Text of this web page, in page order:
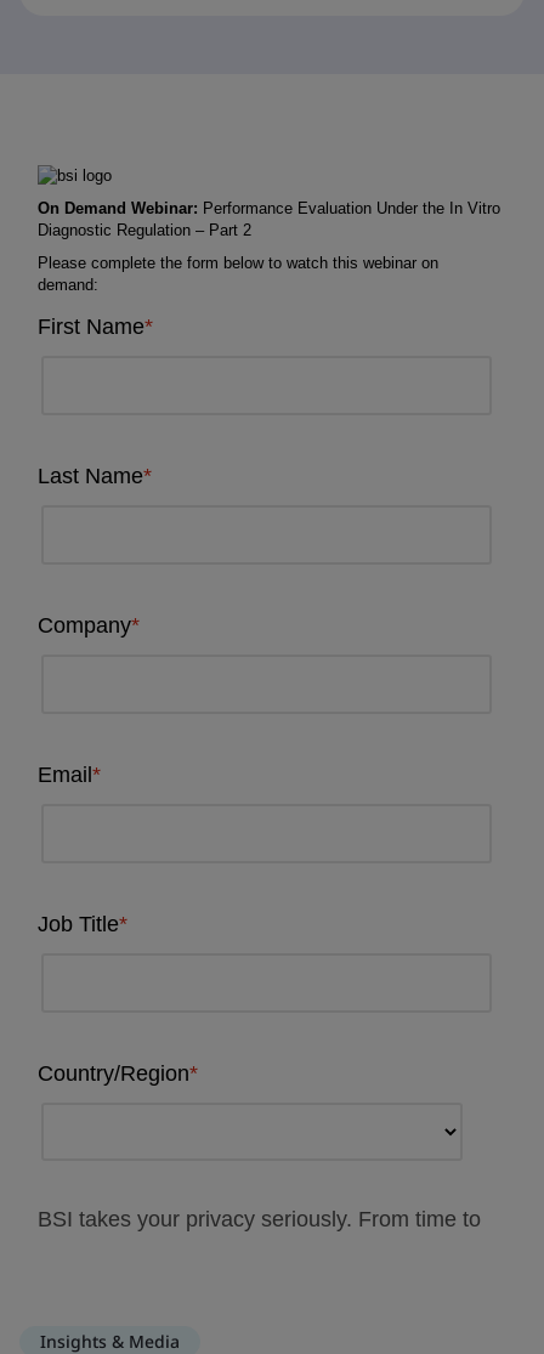
Insights & Media